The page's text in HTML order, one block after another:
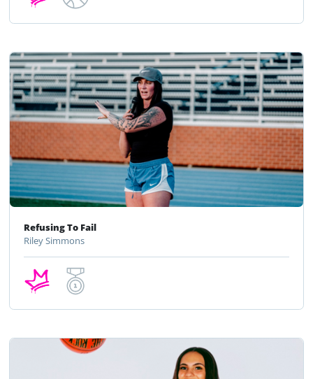
Refusing To Fail
Riley Simmons